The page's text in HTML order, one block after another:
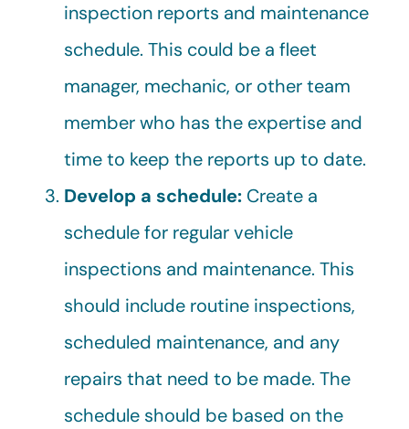
inspection reports and maintenance
schedule. This could be a fleet
manager, mechanic, or other team
member who has the expertise and
time to keep the reports up to date.
Develop a schedule: Create a
schedule for regular vehicle
inspections and maintenance. This
should include routine inspections,
scheduled maintenance, and any
repairs that need to be made. The
schedule should be based on the